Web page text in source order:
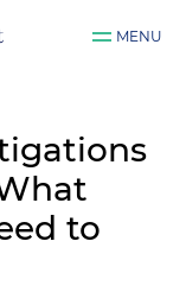
MENU
to